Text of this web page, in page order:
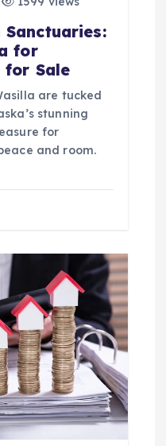
Sanctuaries:
for
for Sale
are tucked
stunning
for
and room.